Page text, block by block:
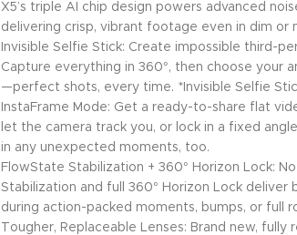
X5’s triple AI chip design powers advanced
delivering crisp, vibrant footage even in dim or
Invisible Selfie Stick: Create impossible third-
Capture everything in 360°, then choose your
—perfect shots, every time. *Invisible Selfie
InstaFrame Mode: Get a ready-to-share flat
let the camera track you, or lock in a fixed
in any unexpected moments, too.
FlowState Stabilization + 360° Horizon Lock:
Stabilization and full 360° Horizon Lock
during action-packed moments, bumps, or full
Tougher, Replaceable Lenses: Brand new, fully